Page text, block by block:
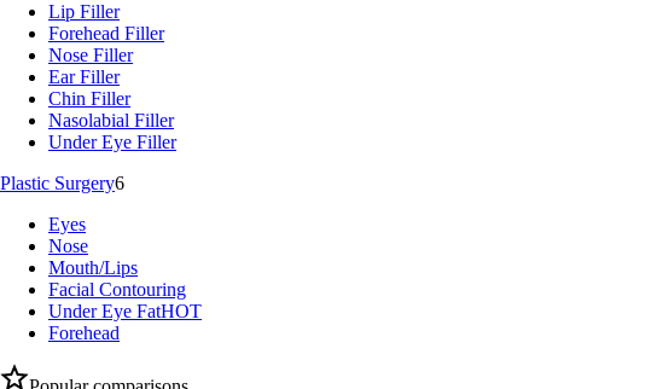
Lip Filler
Forehead Filler
Nose Filler
Ear Filler
Chin Filler
Nasolabial Filler
Under Eye Filler
Plastic Surgery6
Eyes
Nose
Mouth/Lips
Facial Contouring
Under Eye FatHOT
Forehead